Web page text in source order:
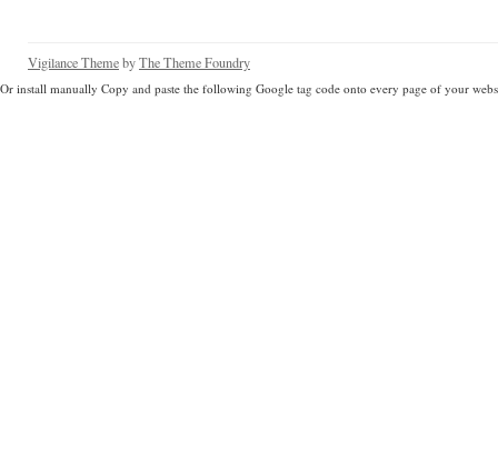
Vigilance ThemebyThe Theme Foundry
Or install manually Copy and paste the following Google tag code onto every page of your